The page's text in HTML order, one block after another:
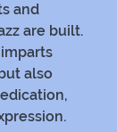
and
are built.
also